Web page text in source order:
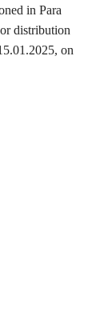
in Para
distribution
on